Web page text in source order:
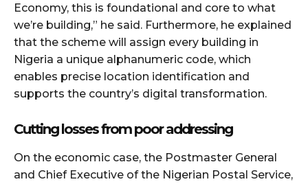
Economy, this is foundational and core to what
we’re building,” he said. Furthermore, he explained
that the scheme will assign every building in
Nigeria a unique alphanumeric code, which
enables precise location identification and
supports the country’s digital transformation.
Cutting losses from poor addressing
On the economic case, the Postmaster General
and Chief Executive of the Nigerian Postal Service,